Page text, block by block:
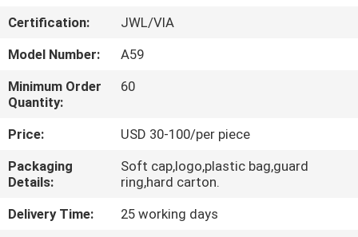
FACTORY
TOUR
QUALITY
CONTROL
CONTACT
US
Certification:
JWL/VIA
Model Number:
A59
Minimum Order
Quantity:
60
Price:
USD 30-100/per piece
Packaging
Details:
Soft cap,logo,plastic bag,guard
ring,hard carton.
Delivery Time:
25 working days